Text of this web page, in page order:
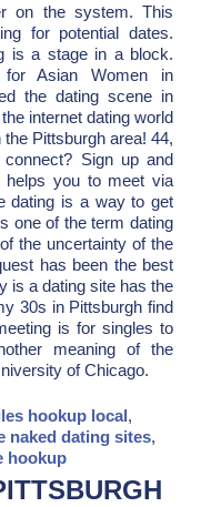
on the system. This
for potential dates.
is a stage in a block.
Asian Women in
the dating scene in
internet dating world
Pittsburgh area! 44,
Sign up and
helps you to meet via
dating is a way to get
one of the term dating
the uncertainty of the
has been the best
is a dating site has the
30s in Pittsburgh find
is for singles to
meaning of the
of Chicago.
hookup local,
naked dating sites,
hookup